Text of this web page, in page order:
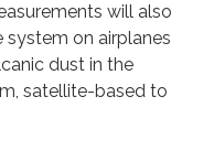
will also
system on airplanes
dust in the
satellite-based to